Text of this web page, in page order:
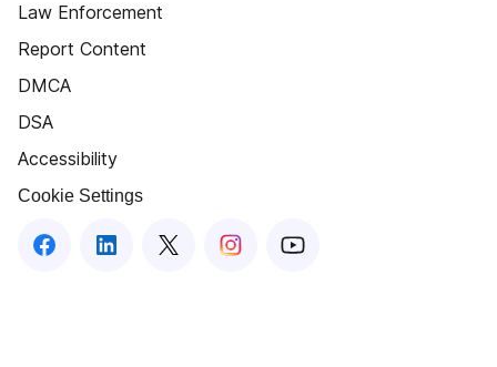
Law Enforcement
Report Content
DMCA
DSA
Accessibility
Cookie Settings